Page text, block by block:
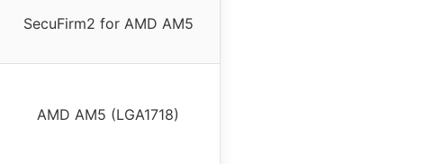
SecuFirm2 for AMD AM5
AMD AM5 (LGA1718)